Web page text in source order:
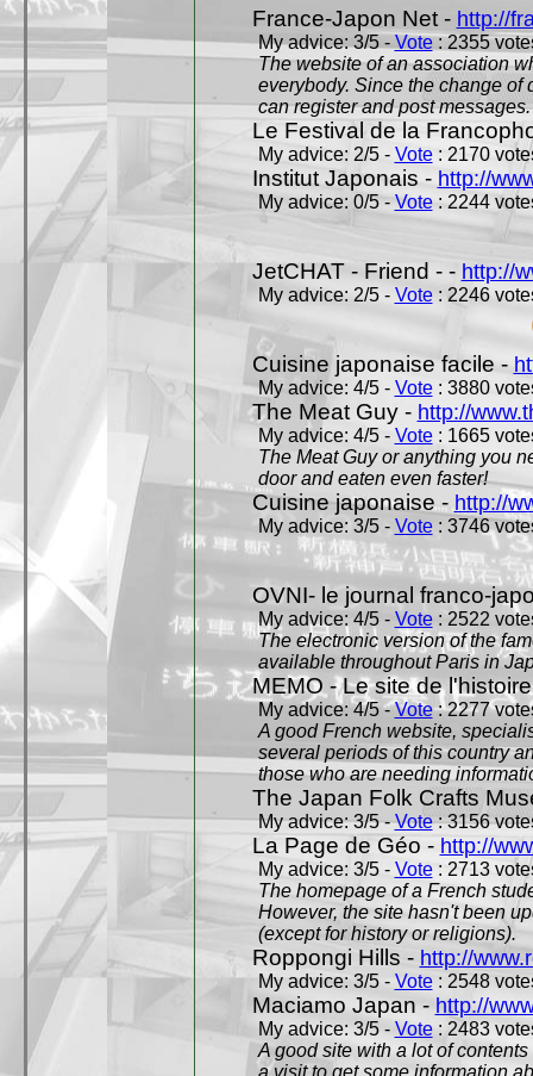
France-Japon Net - http://
My advice: 3/5 - Vote: 2355
The website of an association
everybody. Since the change of
can register and post messages.
Le Festival de la
My advice: 2/5 - Vote: 2170
Institut Japonais - http://
My advice: 0/5 - Vote: 2244
JetCHAT - Friend - - http://
My advice: 2/5 - Vote: 2246
Cuisine japonaise facile -
My advice: 4/5 - Vote: 3880
The Meat Guy - http://
My advice: 4/5 - Vote: 1665
The Meat Guy or anything you
door and eaten even faster!
Cuisine japonaise - http://
My advice: 3/5 - Vote: 3746
OVNI- le journal franco-
My advice: 4/5 - Vote: 2522
The electronic version of the
available throughout Paris in
MEMO - Le site de
My advice: 4/5 -Vote: 2277
A good French website,
several periods of this country
those who are needing
The Japan Folk Crafts
My advice: 3/5 -Vote: 3156
La Page de Géo - http://
My advice: 3/5 - Vote: 2713
The homepage of a French
However, the site hasn't been
(except for history or religions).
Roppongi Hills - http://
My advice: 3/5 - Vote: 2548
Maciamo Japan - http://
My advice: 3/5 - Vote: 2483
A good site with a lot of
a visit to get some information